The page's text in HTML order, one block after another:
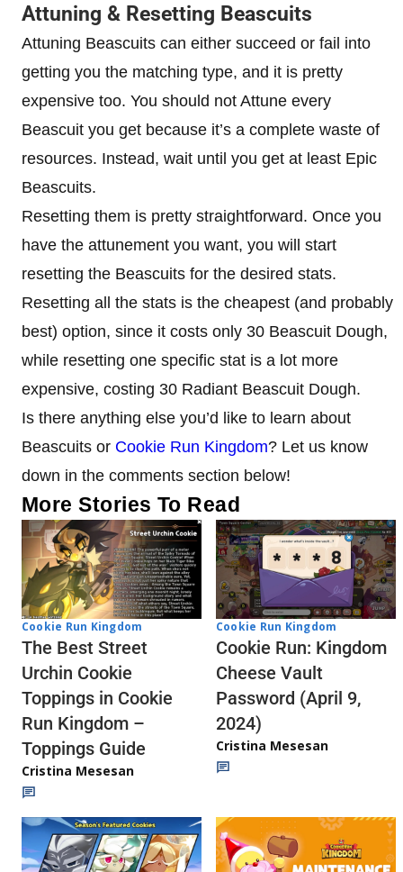
Attuning & Resetting Beascuits
Attuning Beascuits can either succeed or fail into
getting you the matching type, and it is pretty
expensive too. You should not Attune every
Beascuit you get because it’s a complete waste of
resources. Instead, wait until you get at least Epic
Beascuits.
Resetting them is pretty straightforward. Once you
have the attunement you want, you will start
resetting the Beascuits for the desired stats.
Resetting all the stats is the cheapest (and probably
best) option, since it costs only 30 Beascuit Dough,
while resetting one specific stat is a lot more
expensive, costing 30 Radiant Beascuit Dough.
Is there anything else you’d like to learn about
Beascuits or Cookie Run Kingdom? Let us know
down in the comments section below!
More Stories To Read
Cookie Run Kingdom
The Best Street
Urchin Cookie
Toppings in Cookie
Run Kingdom –
Toppings Guide
Cristina Mesesan
Cookie Run Kingdom
Cookie Run: Kingdom
Cheese Vault
Password (April 9,
2024)
Cristina Mesesan